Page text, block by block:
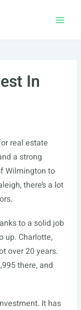
In
real estate
a strong
Wilmington to
there’s a lot
to a solid job
up. Charlotte,
over 20 years.
there, and
It has